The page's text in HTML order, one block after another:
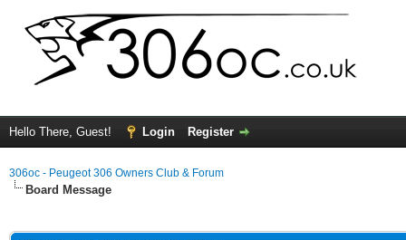
Hello There, Guest! Login Register
306oc - Peugeot 306 Owners Club & Forum
Board Message